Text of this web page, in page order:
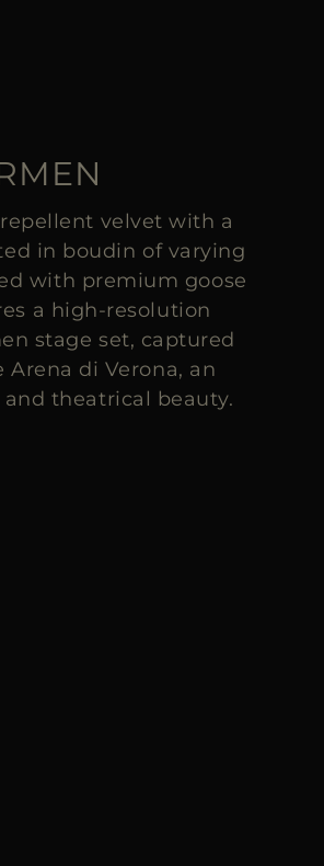
velvet with a
in boudin of varying
with premium goose
a high-resolution
stage set, captured
di Verona, an
and theatrical beauty.